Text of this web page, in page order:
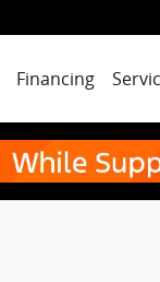
Financing